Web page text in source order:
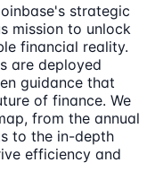
strategic
mission to unlock
financial reality.
are deployed
guidance that
of finance. We
from the annual
to the in-depth
efficiency and